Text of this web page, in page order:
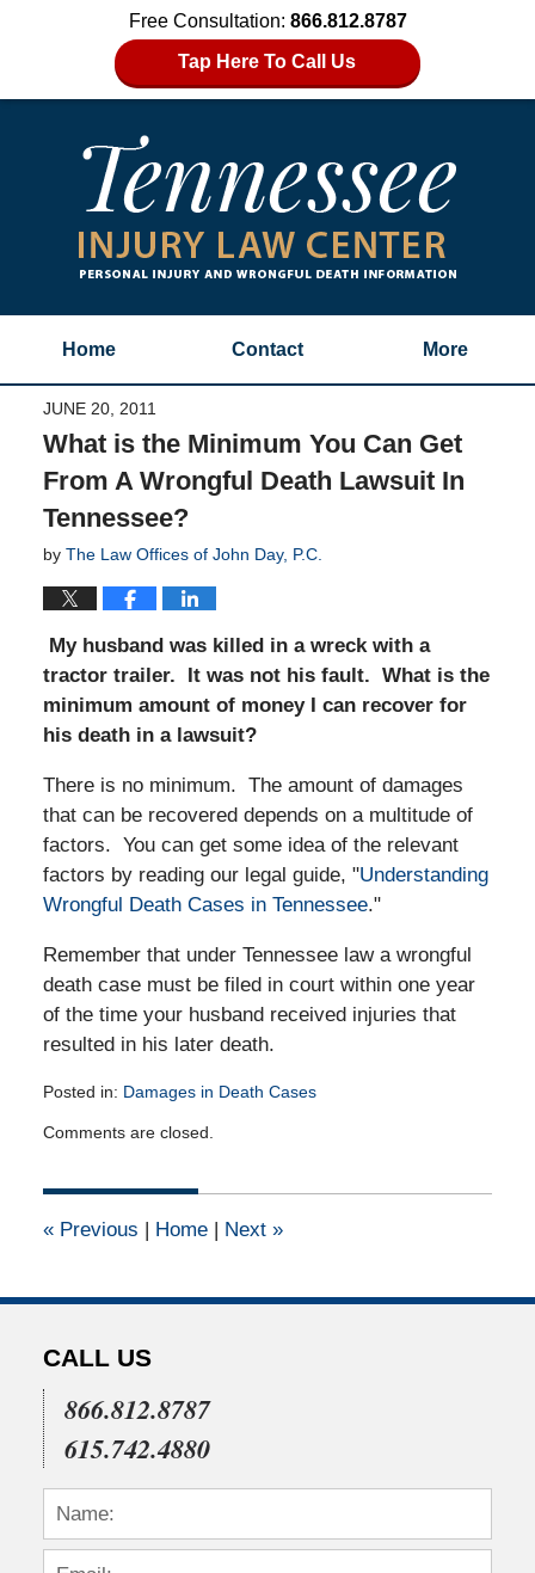
Free Consultation: 866.812.8787
Tap Here To Call Us
Home Contact More
JUNE 20, 2011
What is the Minimum You Can Get
From A Wrongful Death Lawsuit In
Tennessee?
by The Law Offices of John Day, P.C.
My husband was killed in a wreck with a
tractor trailer. It was not his fault. What is the
minimum amount of money I can recover for
his death in a lawsuit?
There is no minimum. The amount of damages
that can be recovered depends on a multitude of
factors. You can get some idea of the relevant
factors by reading our legal guide, "Understanding
Wrongful Death Cases in Tennessee."
Remember that under Tennessee law a wrongful
death case must be filed in court within one year
of the time your husband received injuries that
resulted in his later death.
Posted in: Damages in Death Cases
June
2011
am
Comments are closed.
«Previous | Home | Next »
CALL US
866.812.8787
615.742.4880